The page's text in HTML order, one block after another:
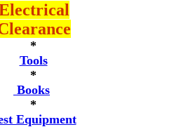
*
Tools
*
Books
*
Equipment